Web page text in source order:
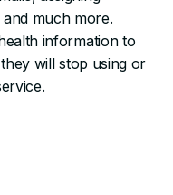
much more.
information to
will stop using or